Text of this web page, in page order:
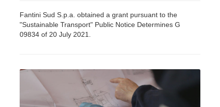
Fantini Sud S.p.a. obtained a grant pursuant to the
"Sustainable Transport" Public Notice Determines G
09834 of 20 July 2021.